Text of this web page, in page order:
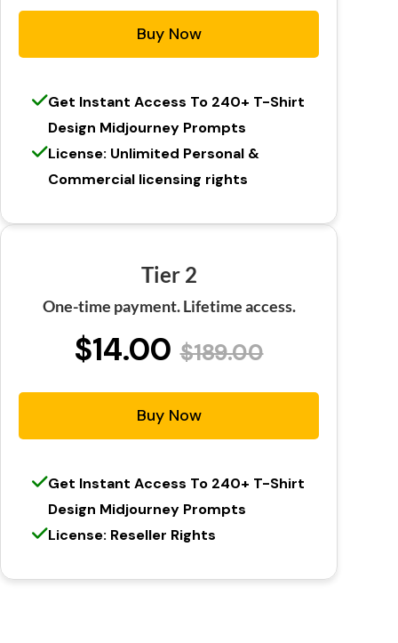
Buy Now
Get Instant Access To 240+ T-Shirt
Design Midjourney Prompts
License: Unlimited Personal &
Commercial licensing rights
Tier 2
One-time payment. Lifetime access.
$14.00 $189.00
Buy Now
Get Instant Access To 240+ T-Shirt
Design Midjourney Prompts
License: Reseller Rights